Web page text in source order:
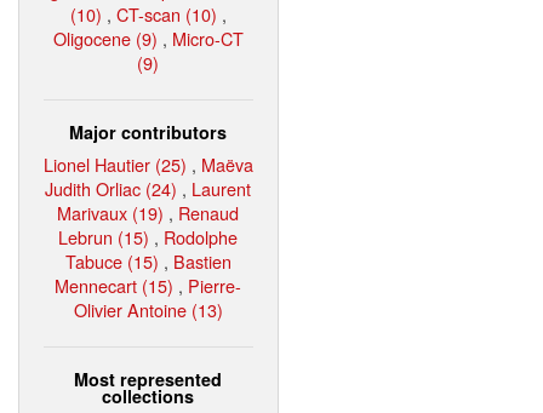
(10) , CT-scan (10) ,
Oligocene (9) , Micro-CT
(9)
Major contributors
Lionel Hautier (25) , Maëva
Judith Orliac (24) , Laurent
Marivaux (19) , Renaud
Lebrun (15) , Rodolphe
Tabuce (15) , Bastien
Mennecart (15) , Pierre-
Olivier Antoine (13)
Most represented
collections